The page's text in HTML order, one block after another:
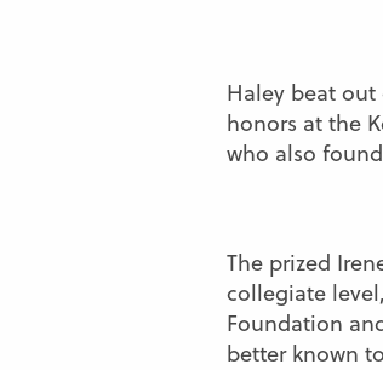
Haley beat
honors at the
who also
The prized
collegiate
Foundation
better known